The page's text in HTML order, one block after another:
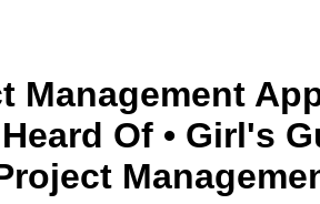
Management
Of • Girl's